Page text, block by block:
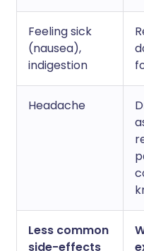
Feeling sick
(nausea),
indigestion
Headache
Less common
side-effects